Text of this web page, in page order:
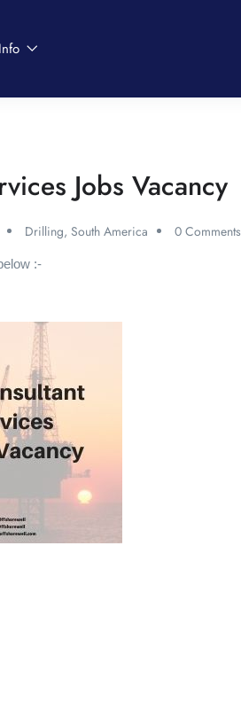
Jobs Vacancy
Drilling, South America 0 Comments
:-